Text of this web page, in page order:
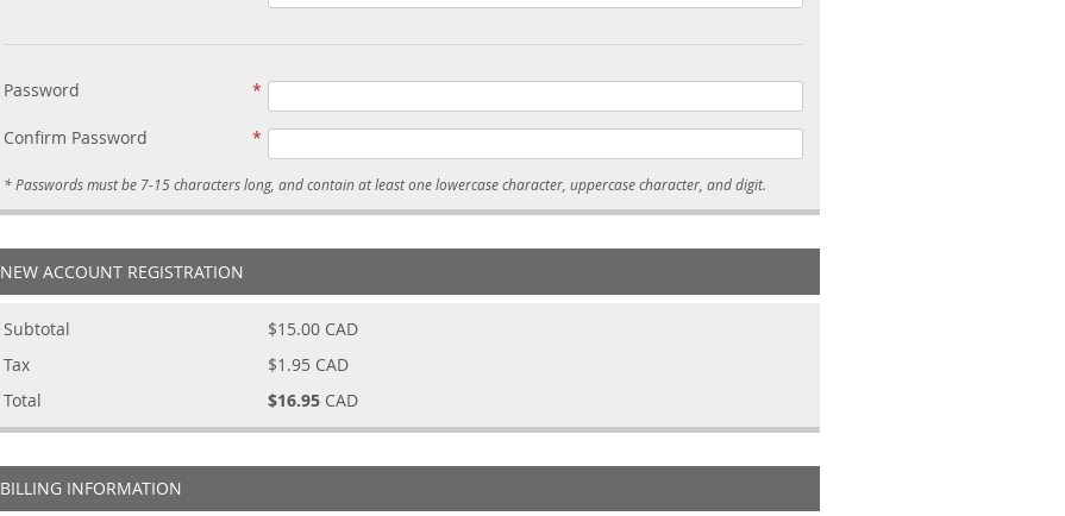
Password
Confirm Password
* Passwords must be 7-15 characters long, and contain at least one lowercase character, uppercase character, and digit.
NEW ACCOUNT REGISTRATION
Subtotal $15.00CAD
Tax
$1.95CAD
Total
$16.95CAD
BILLING INFORMATION